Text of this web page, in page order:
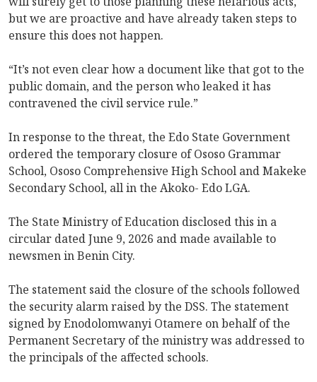
but we are proactive and have already taken steps to
ensure this does not happen.
“It’s not even clear how a document like that got to the
public domain, and the person who leaked it has
contravened the civil service rule.”
In response to the threat, the Edo State Government
ordered the temporary closure of Ososo Grammar
School, Ososo Comprehensive High School and Makeke
Secondary School, all in the Akoko- Edo LGA.
The State Ministry of Education disclosed this in a
circular dated June 9, 2026 and made available to
newsmen in Benin City.
The statement said the closure of the schools followed
the security alarm raised by the DSS. The statement
signed by Enodolomwanyi Otamere on behalf of the
Permanent Secretary of the ministry was addressed to
the principals of the affected schools.